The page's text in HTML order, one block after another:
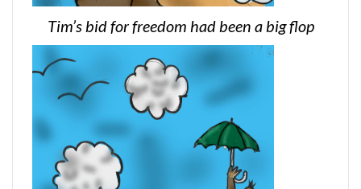
Tim’s bid for freedom had been a big flop